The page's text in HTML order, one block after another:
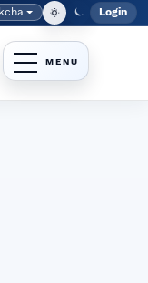
Language Login